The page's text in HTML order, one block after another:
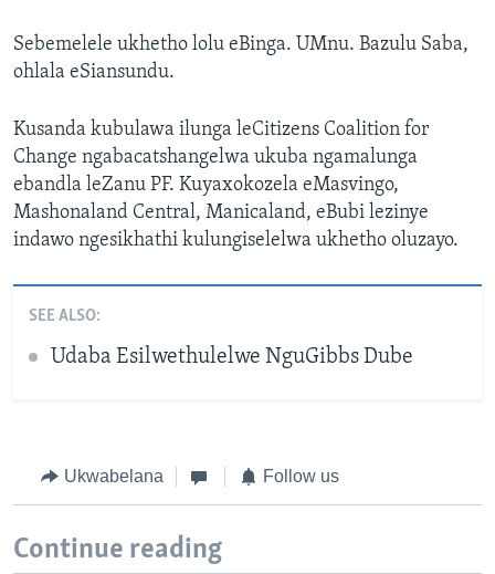
Sebemelele ukhetho lolu eBinga. UMnu. Bazulu Saba,
ohlala eSiansundu.
Kusanda kubulawa ilunga leCitizens Coalition for
Change ngabacatshangelwa ukuba ngamalunga
ebandla leZanu PF. Kuyaxokozela eMasvingo,
Mashonaland Central, Manicaland, eBubi lezinye
indawo ngesikhathi kulungiselelwa ukhetho oluzayo.
SEE ALSO:
Udaba Esilwethulelwe NguGibbs Dube
Ukwabelana Follow us
Continue reading